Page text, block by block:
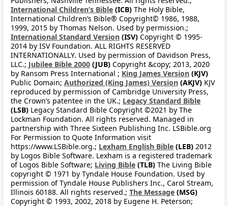
International Children’s Bible (ICB) The Holy Bible,
International Children’s Bible® Copyright© 1986, 1988,
1999, 2015 by Thomas Nelson. Used by permission.;
International Standard Version (ISV) Copyright © 1995-
2014 by ISV Foundation. ALL RIGHTS RESERVED
INTERNATIONALLY. Used by permission of Davidson Press,
LLC.; Jubilee Bible 2000 (JUB) Copyright &copy; 2013, 2020
by Ransom Press International ; King James Version (KJV)
Public Domain; Authorized (King James) Version (AKJV) KJV
reproduced by permission of Cambridge University Press,
the Crown’s patentee in the UK.; Legacy Standard Bible
(LSB) Legacy Standard Bible Copyright ©2021 by The
Lockman Foundation. All rights reserved. Managed in
partnership with Three Sixteen Publishing Inc. LSBible.org
For Permission to Quote Information visit
https://www.LSBible.org.; Lexham English Bible (LEB) 2012
by Logos Bible Software. Lexham is a registered trademark
of Logos Bible Software; Living Bible (TLB) The Living Bible
copyright © 1971 by Tyndale House Foundation. Used by
permission of Tyndale House Publishers Inc., Carol Stream,
Illinois 60188. All rights reserved.; The Message (MSG)
Copyright © 1993, 2002, 2018 by Eugene H. Peterson;